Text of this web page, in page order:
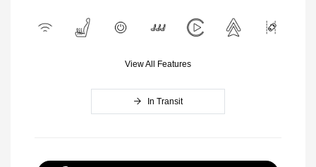
View All Features
In Transit